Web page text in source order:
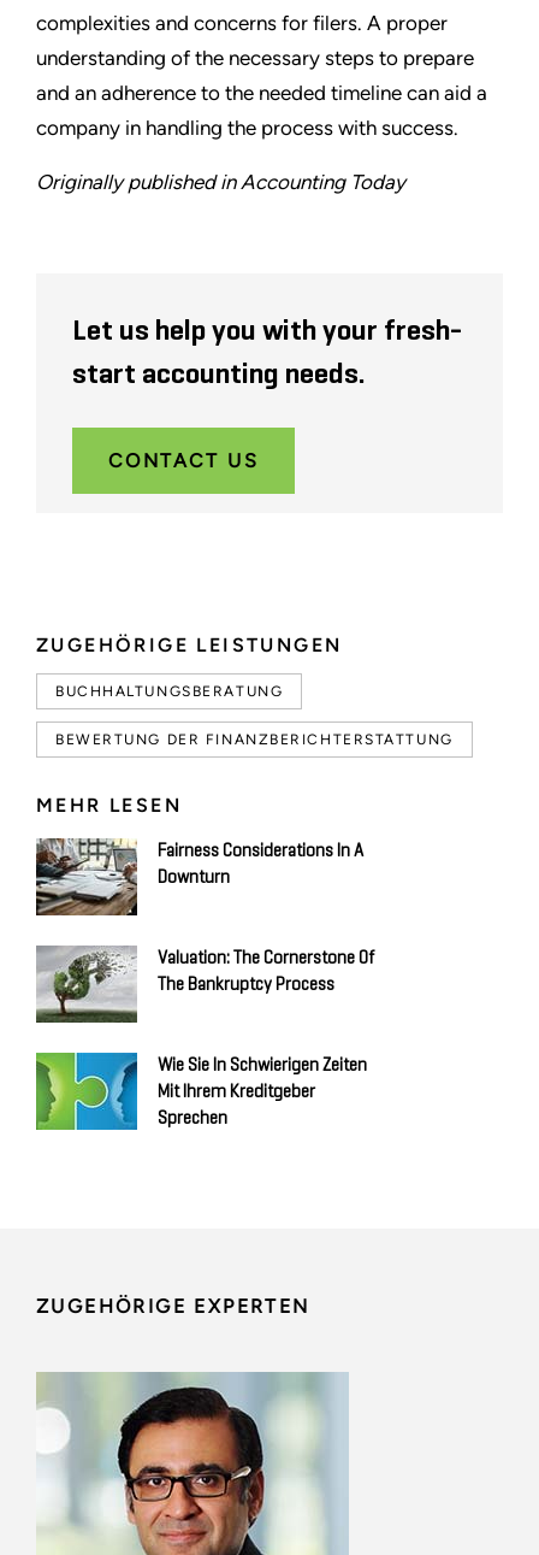
ZUGEHÖRIGE LEISTUNGEN
BUCHHALTUNGSBERATUNG
BEWERTUNG DER FINANZBERICHTERSTATTUNG
MEHR LESEN
Fairness Considerations In A
Downturn
Valuation: The Cornerstone Of
The Bankruptcy Process
Wie Sie In Schwierigen Zeiten
Mit Ihrem Kreditgeber
Sprechen
complexities and concerns for filers. A proper
understanding of the necessary steps to prepare
and an adherence to the needed timeline can aid a
company in handling the process with success.
Originally published in Accounting Today
Let us help you with your fresh-
start accounting needs.
CONTACT US
ZUGEHÖRIGE EXPERTEN